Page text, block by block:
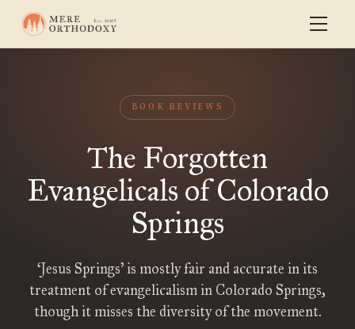
BOOK REVIEWS
The Forgotten
Evangelicals of Colorado
Springs
‘Jesus Springs’ is mostly fair and accurate in its
treatment of evangelicalism in Colorado Springs,
though it misses the diversity of the movement.